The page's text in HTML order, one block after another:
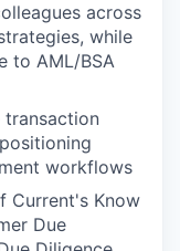
across
while
to AML/BSA
transaction
workflows
Current's Know
Due